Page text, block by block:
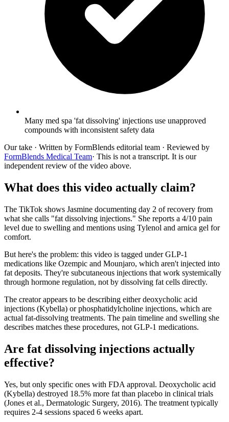
Many med spa 'fat dissolving' injections use unapproved
compounds with inconsistent safety data
Our take · Written by FormBlends editorial team · Reviewed by
FormBlends Medical Team· This is not a transcript. It is our
independent review of the video above.
What does this video actually claim?
The TikTok shows Jasmine documenting day 2 of recovery from
what she calls "fat dissolving injections." She reports a 4/10 pain
level due to swelling and mentions using Tylenol and arnica gel for
comfort.
But here's the problem: this video is tagged under GLP-1
medications like Ozempic and Mounjaro, which aren't injected into
fat deposits. They're subcutaneous injections that work systemically
through hormone regulation, not by dissolving fat cells directly.
The creator appears to be describing either deoxycholic acid
injections (Kybella) or phosphatidylcholine injections, which are
actual fat-dissolving treatments. The pain timeline and swelling she
describes matches these procedures, not GLP-1 medications.
Are fat dissolving injections actually
effective?
Yes, but only specific ones with FDA approval. Deoxycholic acid
(Kybella) destroyed 18.5% more fat than placebo in clinical trials
(Jones et al., Dermatologic Surgery, 2016). The treatment typically
requires 2-4 sessions spaced 6 weeks apart.